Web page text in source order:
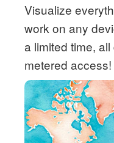
Visualize
work on any
a limited time,
metered access!